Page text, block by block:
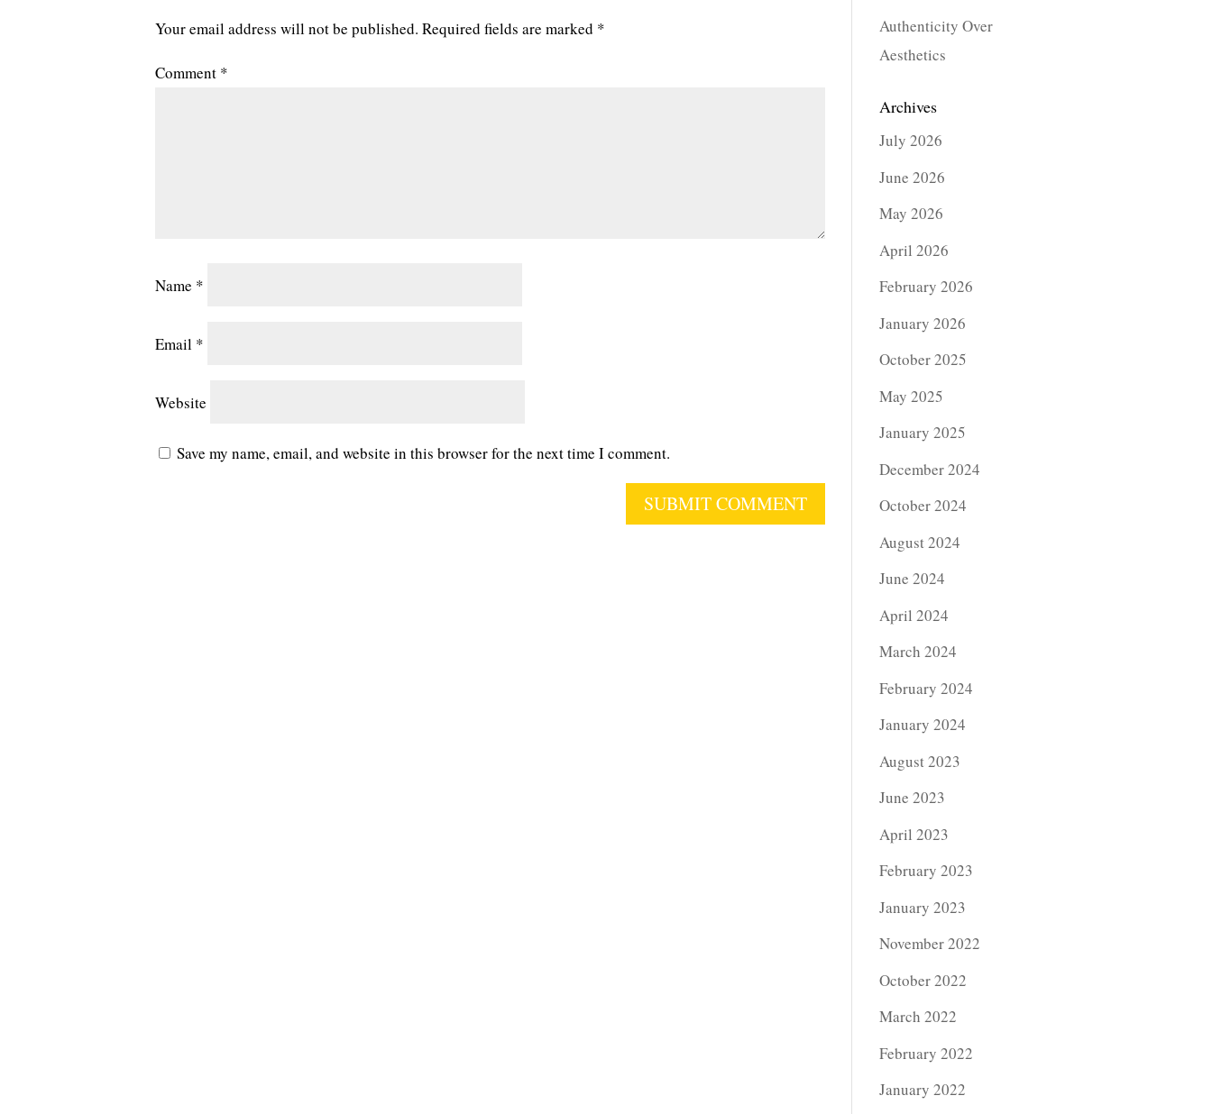
Your email address will not be published. Required fields are marked *
Comment *
Name *
Email *
Website
Save my name, email, and website in this browser for the next time I comment.
Authenticity Over
Aesthetics
Archives
July 2026
June 2026
May 2026
April 2026
February 2026
January 2026
October 2025
May 2025
January 2025
December 2024
October 2024
August 2024
June 2024
April 2024
March 2024
February 2024
January 2024
August 2023
June 2023
April 2023
February 2023
January 2023
November 2022
October 2022
March 2022
February 2022
January 2022